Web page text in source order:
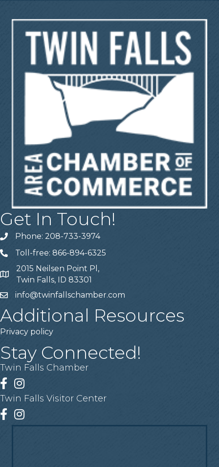
Get In Touch!
Telephone
Phone: 208-733-3974
Telephone
Toll-free: 866-894-6325
Address
2015 Neilsen Point Pl,
Twin Falls, ID 83301
Emailinfo@twinfallschamber.com
Additional Resources
Privacy policy
Stay Connected!
Twin Falls Chamber
Facebook
Instagram
Twin Falls Visitor Center
Facebook
Instagram